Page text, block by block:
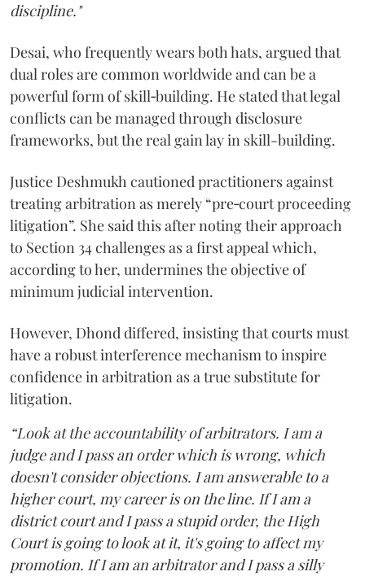
discipline."
Desai, who frequently wears both hats, argued that
dual roles are common worldwide and can be a
powerful form of skill‑building. He stated that legal
conflicts can be managed through disclosure
frameworks, but the real gain lay in skill-building.
Justice Deshmukh cautioned practitioners against
treating arbitration as merely “pre‑court proceeding
litigation”. She said this after noting their approach
to Section 34 challenges as a first appeal which,
according to her, undermines the objective of
minimum judicial intervention.
However, Dhond differed, insisting that courts must
have a robust interference mechanism to inspire
confidence in arbitration as a true substitute for
litigation.
“Look at the accountability of arbitrators. I am a
judge and I pass an order which is wrong, which
doesn't consider objections. I am answerable to a
higher court, my career is on the line. If I am a
district court and I pass a stupid order, the High
Court is going to look at it, it's going to affect my
promotion. If I am an arbitrator and I pass a silly